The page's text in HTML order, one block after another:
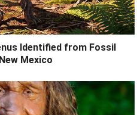
Identified from Fossil
Mexico